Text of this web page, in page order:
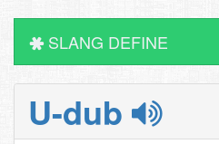
SLANG DEFINE
U-dub